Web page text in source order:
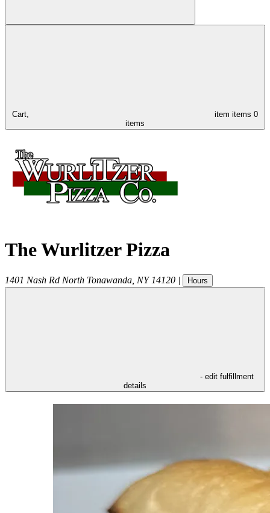
Cart, item items 0
items
The Wurlitzer Pizza
1401 Nash Rd North Tonawanda NY 14120 | Hours
- edit fulfillment
details